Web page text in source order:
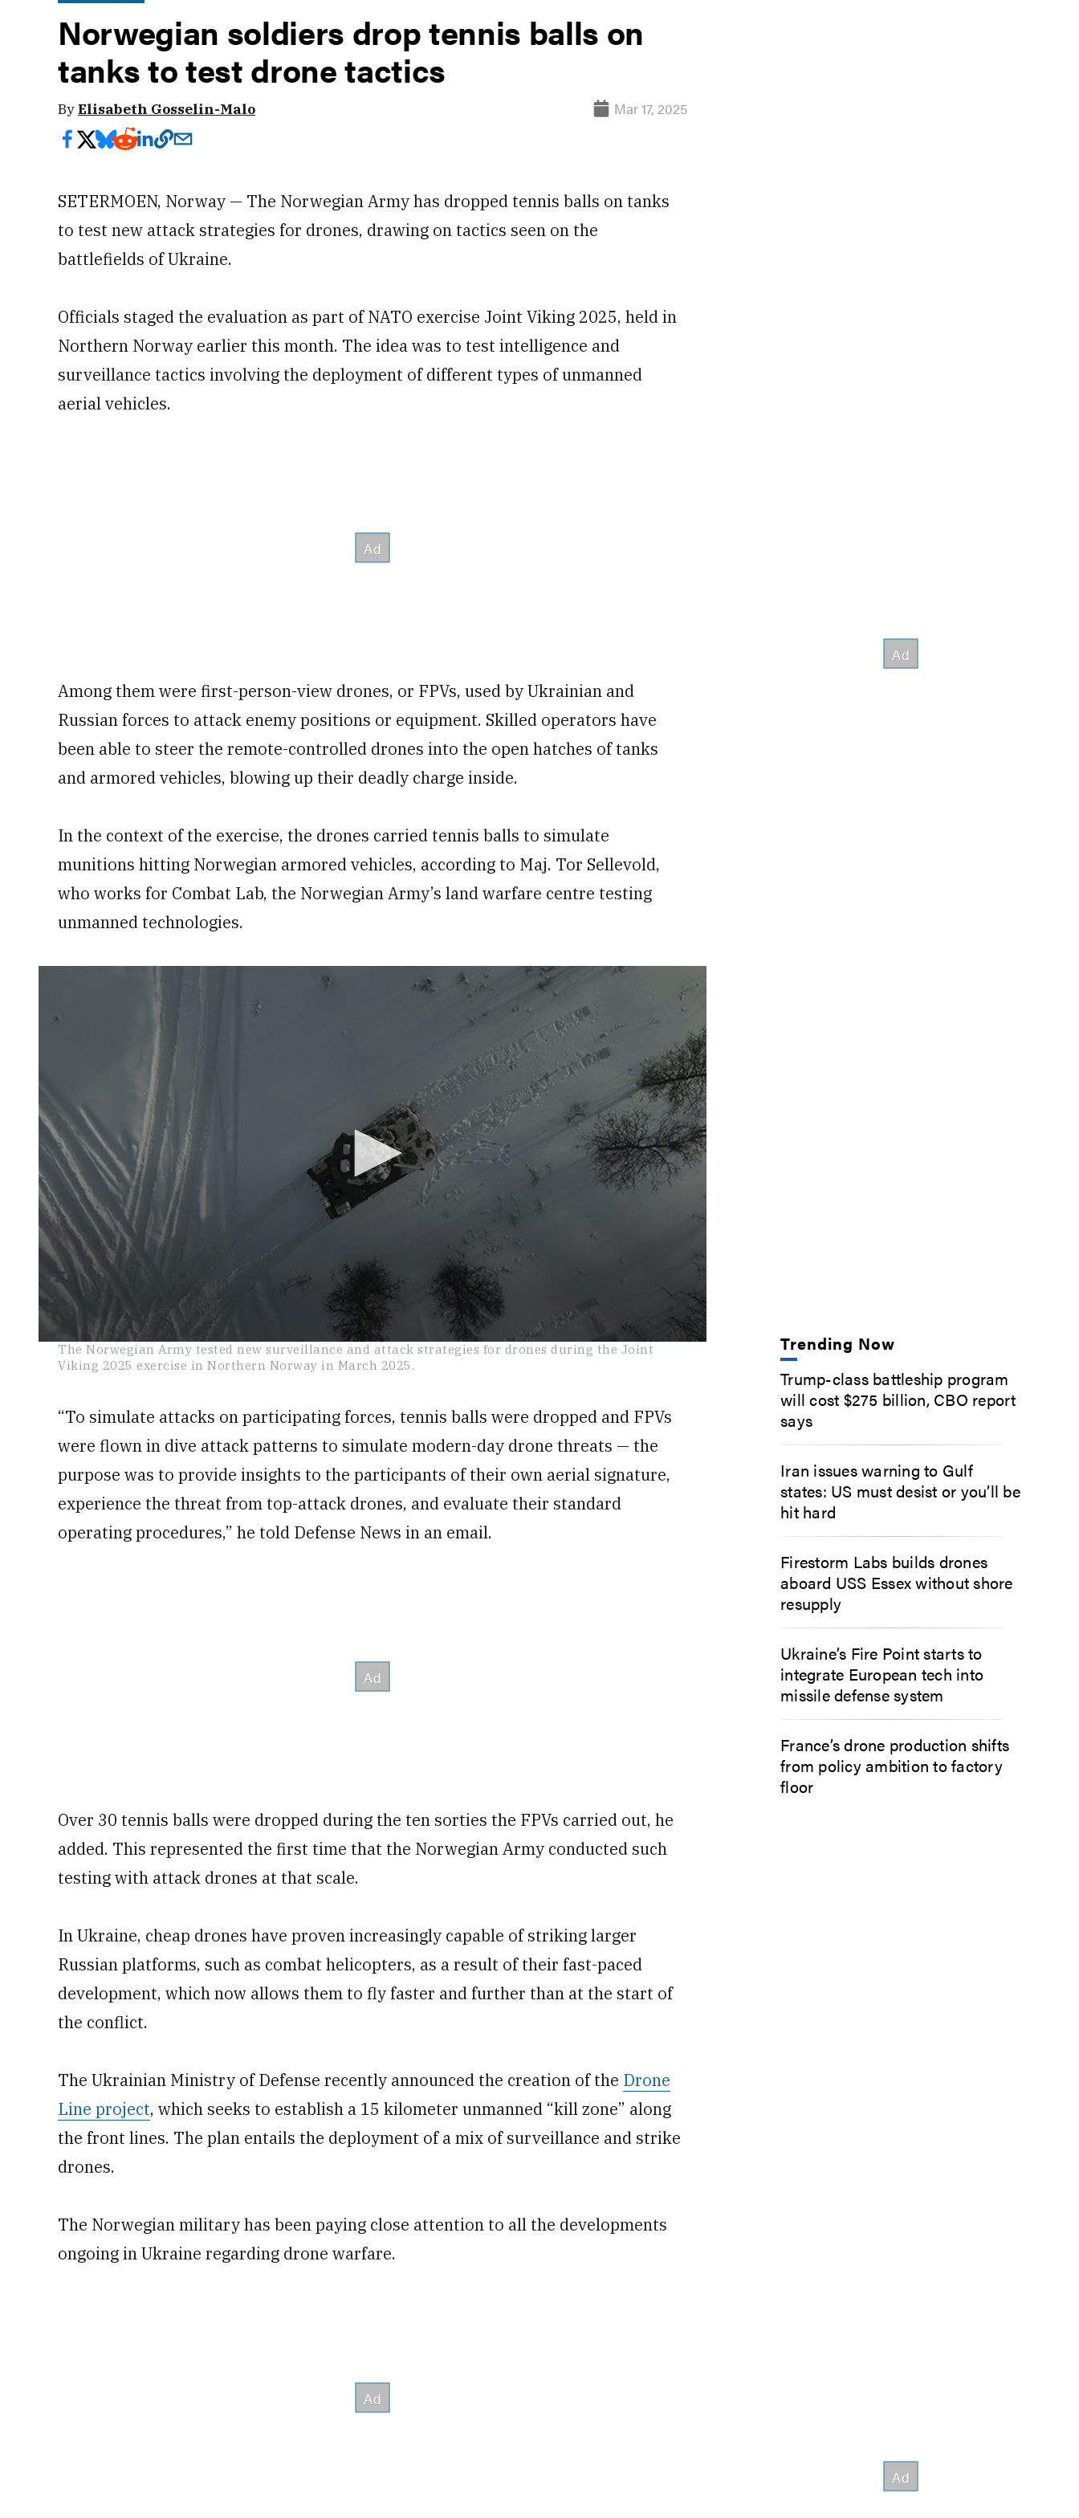
Norwegian soldiers drop tennis balls on
tanks to test drone tactics
ByElisabeth Gosselin-Malo Mar 17, 2025
SETERMOEN, Norway — The Norwegian Army has dropped tennis balls on tanks
to test new attack strategies for drones, drawing on tactics seen on the
battlefields of Ukraine.
Officials staged the evaluation as part of NATO exercise Joint Viking 2025, held in
Northern Norway earlier this month. The idea was to test intelligence and
surveillance tactics involving the deployment of different types of unmanned
aerial vehicles.
Among them were first-person-view drones, or FPVs, used by Ukrainian and
Russian forces to attack enemy positions or equipment. Skilled operators have
been able to steer the remote-controlled drones into the open hatches of tanks
and armored vehicles, blowing up their deadly charge inside.
In the context of the exercise, the drones carried tennis balls to simulate
munitions hitting Norwegian armored vehicles, according to Maj. Tor Sellevold,
who works for Combat Lab, the Norwegian Army’s land warfare centre testing
unmanned technologies.
seconds
The Norwegian Army tested new surveillance and attack strategies for drones during the Joint
Viking 2025 exercise in Northern Norway in March 2025.
“To simulate attacks on participating forces, tennis balls were dropped and FPVs
were flown in dive attack patterns to simulate modern-day drone threats — the
purpose was to provide insights to the participants of their own aerial signature,
experience the threat from top-attack drones, and evaluate their standard
operating procedures,” he told Defense News in an email.
Over 30 tennis balls were dropped during the ten sorties the FPVs carried out, he
added. This represented the first time that the Norwegian Army conducted such
testing with attack drones at that scale.
In Ukraine, cheap drones have proven increasingly capable of striking larger
Russian platforms, such as combat helicopters, as a result of their fast-paced
development, which now allows them to fly faster and further than at the start of
the conflict.
The Ukrainian Ministry of Defense recently announced the creation of the Drone
Line project, which seeks to establish a 15 kilometer unmanned “kill zone” along
the front lines. The plan entails the deployment of a mix of surveillance and strike
drones.
The Norwegian military has been paying close attention to all the developments
ongoing in Ukraine regarding drone warfare.
Trending Now
Trump-class battleship program
will cost $275 billion, CBO report
says
Iran issues warning to Gulf
states: US must desist or you’ll be
hit hard
Firestorm Labs builds drones
aboard USS Essex without shore
resupply
Ukraine’s Fire Point starts to
integrate European tech into
missile defense system
France’s drone production shifts
from policy ambition to factory
floor